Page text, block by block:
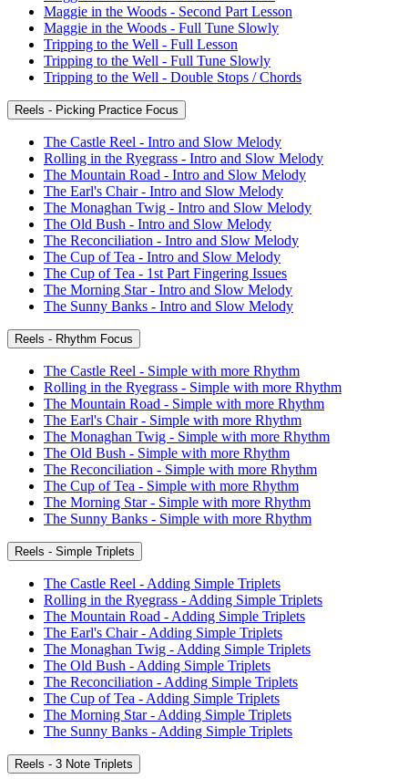
Maggie in the Woods - Second Part Lesson
Maggie in the Woods - Full Tune Slowly
Tripping to the Well - Full Lesson
Tripping to the Well - Full Tune Slowly
Tripping to the Well - Double Stops / Chords
Reels - Picking Practice Focus
The Castle Reel - Intro and Slow Melody
Rolling in the Ryegrass - Intro and Slow Melody
The Mountain Road - Intro and Slow Melody
The Earl's Chair - Intro and Slow Melody
The Monaghan Twig - Intro and Slow Melody
The Old Bush - Intro and Slow Melody
The Reconciliation - Intro and Slow Melody
The Cup of Tea - Intro and Slow Melody
The Cup of Tea - 1st Part Fingering Issues
The Morning Star - Intro and Slow Melody
The Sunny Banks - Intro and Slow Melody
Reels - Rhythm Focus
The Castle Reel - Simple with more Rhythm
Rolling in the Ryegrass - Simple with more Rhythm
The Mountain Road - Simple with more Rhythm
The Earl's Chair - Simple with more Rhythm
The Monaghan Twig - Simple with more Rhythm
The Old Bush - Simple with more Rhythm
The Reconciliation - Simple with more Rhythm
The Cup of Tea - Simple with more Rhythm
The Morning Star - Simple with more Rhythm
The Sunny Banks - Simple with more Rhythm
Reels - Simple Triplets
The Castle Reel - Adding Simple Triplets
Rolling in the Ryegrass - Adding Simple Triplets
The Mountain Road - Adding Simple Triplets
The Earl's Chair - Adding Simple Triplets
The Monaghan Twig - Adding Simple Triplets
The Old Bush - Adding Simple Triplets
The Reconciliation - Adding Simple Triplets
The Cup of Tea - Adding Simple Triplets
The Morning Star - Adding Simple Triplets
The Sunny Banks - Adding Simple Triplets
Reels - 3 Note Triplets